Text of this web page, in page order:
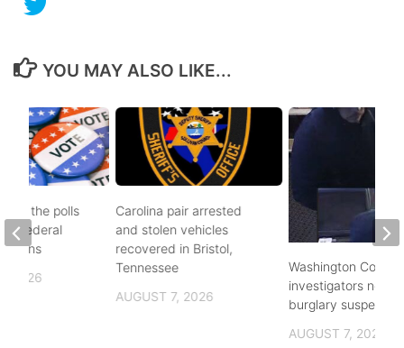
YOU MAY ALSO LIKE...
Carolina pair arrested
and stolen vehicles
recovered in Bristol,
Tennessee
AUGUST 7, 2026
Washington County
investigators need
burglary suspects
AUGUST 7, 2026
to the polls
federal
2026